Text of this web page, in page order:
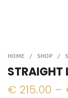
STRAIGHT
€ 215.00 –